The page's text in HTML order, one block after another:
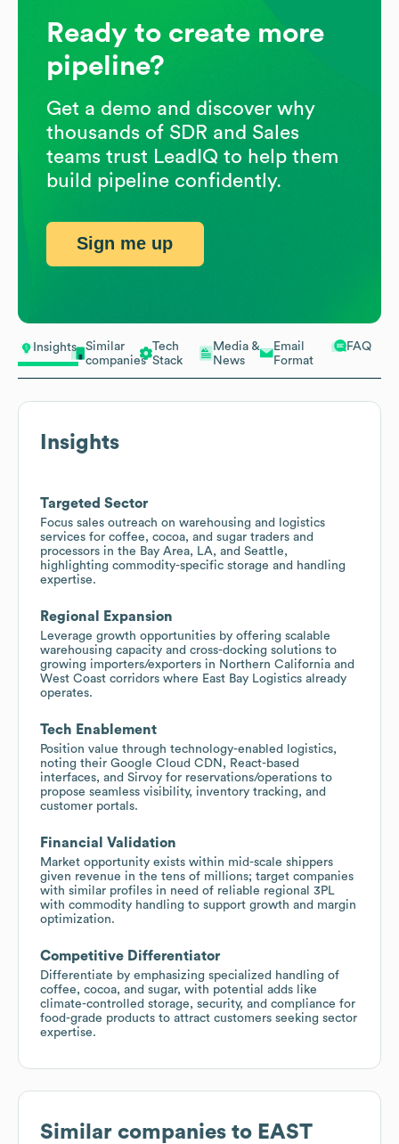
Insights
Similar
companies
Tech
Stack
Media &
News
Email
Format
FAQ
Insights
Targeted Sector
Focus sales outreach on warehousing and logistics
services for coffee, cocoa, and sugar traders and
processors in the Bay Area, LA, and Seattle,
highlighting commodity-specific storage and handling
expertise.
Regional Expansion
Leverage growth opportunities by offering scalable
warehousing capacity and cross-docking solutions to
growing importers/exporters in Northern California and
West Coast corridors where East Bay Logistics already
operates.
Tech Enablement
Position value through technology-enabled logistics,
noting their Google Cloud CDN, React-based
interfaces, and Sirvoy for reservations/operations to
propose seamless visibility, inventory tracking, and
customer portals.
Financial Validation
Market opportunity exists within mid-scale shippers
given revenue in the tens of millions; target companies
with similar profiles in need of reliable regional 3PL
with commodity handling to support growth and margin
optimization.
Competitive Differentiator
Differentiate by emphasizing specialized handling of
coffee, cocoa, and sugar, with potential adds like
climate-controlled storage, security, and compliance for
food-grade products to attract customers seeking sector
expertise.
Similar companies to EAST
Ready to create more
pipeline?
Get a demo and discover why
thousands of SDR and Sales
teams trust LeadIQ to help them
build pipeline confidently.
Sign me up